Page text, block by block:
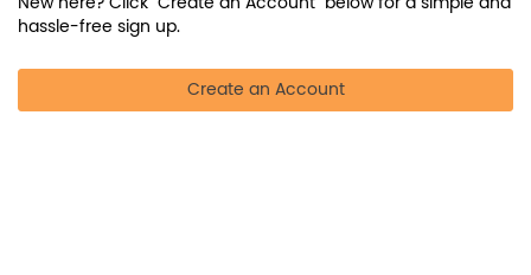
New here? Click "Create an Account" below for a simple and
hassle-free sign up.
Create an Account